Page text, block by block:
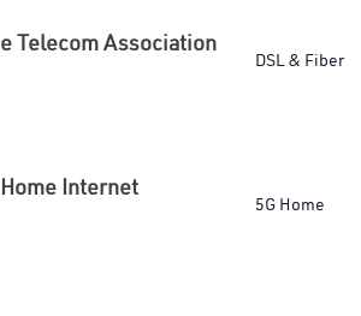
Telecom Association
DSL & Fiber
Internet
5G Home